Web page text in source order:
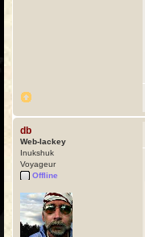
db
Web-lackey
Inukshuk
Voyageur
Offline